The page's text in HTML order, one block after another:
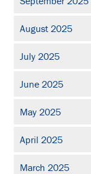
August 2025
July 2025
June 2025
May 2025
April 2025
March 2025